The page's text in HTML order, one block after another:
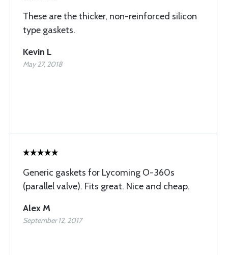
These are the thicker, non-reinforced silicon
type gaskets.
Kevin L
May 27, 2018
Generic gaskets for Lycoming O-360s
(parallel valve). Fits great. Nice and cheap.
Alex M
September 12, 2017